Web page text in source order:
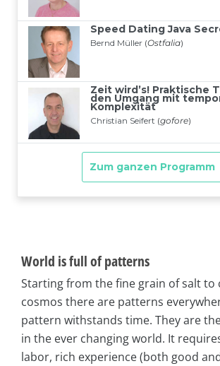
World is full of patterns
Starting from the fine grain of salt to
cosmos there are patterns
pattern withstands time. They are
in the ever changing world. It
labor, rich experience (both good